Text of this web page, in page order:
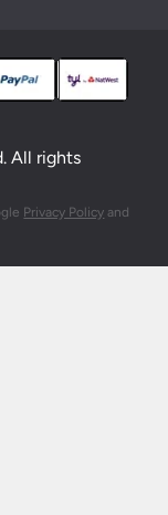
All rights
Privacy Policy and